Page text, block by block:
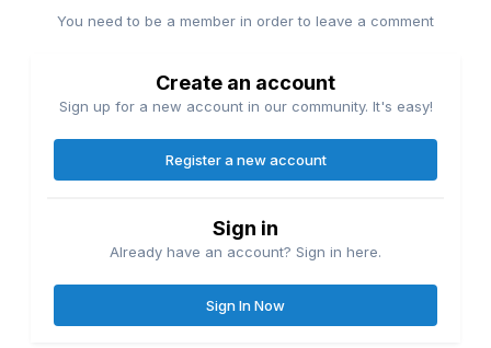
You need to be a member in order to leave a comment
Create an account
Sign up for a new account in our community. It's easy!
Register a new account
Sign in
Already have an account? Sign in here.
Sign In Now